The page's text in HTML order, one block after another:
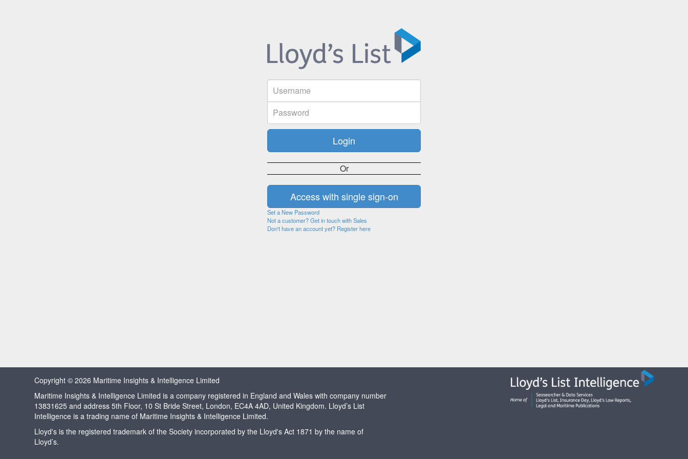
Or
Set a New Password
Not a customer? Get in touch with Sales
Don't have an account yet? Register here
Copyright © 2026 Maritime Insights & Intelligence Limited
Maritime Insights & Intelligence Limited is a company registered in England and Wales with company number
13831625 and address 5th Floor, 10 St Bride Street, London, EC4A 4AD, United Kingdom. Lloyd’s List
Intelligence is a trading name of Maritime Insights & Intelligence Limited.
Lloyd's is the registered trademark of the Society incorporated by the Lloyd's Act 1871 by the name of
Lloyd’s.